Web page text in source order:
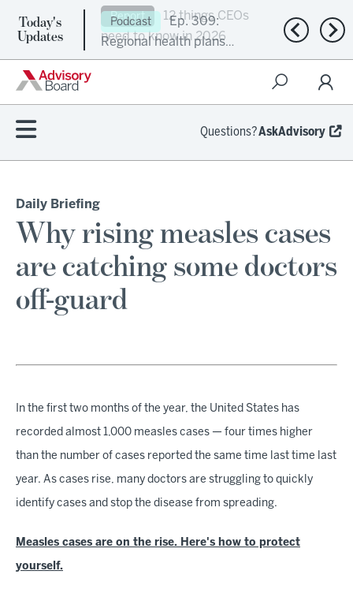
Today's
Updates
Podcast
Ep. 309:
Regional health plans
attempt a financial
Previous
Questions?AskAdvisory
Daily Briefing
Why rising measles cases
are catching some doctors
off-guard
In the first two months of the year, the United States has
recorded almost 1,000 measles cases — four times higher
than the number of cases reported the same time last time last
year. As cases rise, many doctors are struggling to quickly
identify cases and stop the disease from spreading.
Measles cases are on the rise. Here's how to protect
yourself.